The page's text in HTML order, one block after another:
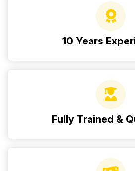
10 Years
Fully Trained &